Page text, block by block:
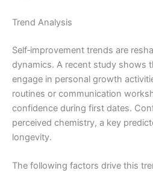
Trend Analysis
Self‑improvement trends are
dynamics. A recent study shows
engage in personal growth
routines or communication
confidence during first dates.
perceived chemistry, a key
longevity.
The following factors drive this